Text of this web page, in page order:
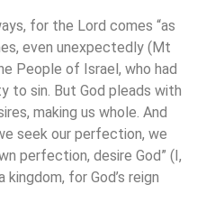
for the Lord comes “as
even unexpectedly (Mt
People of Israel, who had
to sin. But God pleads with
making us whole. And
seek our perfection, we
perfection, desire God” (I,
for God’s reign